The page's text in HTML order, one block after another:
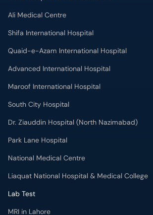
Shifa International Hospital
Quaid-e-Azam International Hospital
Advanced International Hospital
Maroof International Hospital
South City Hospital
Dr. Ziauddin Hospital (North Nazimabad)
Park Lane Hospital
National Medical Centre
Liaquat National Hospital & Medical College
Lab Test
MRI in Lahore
X-RAY in Lahore